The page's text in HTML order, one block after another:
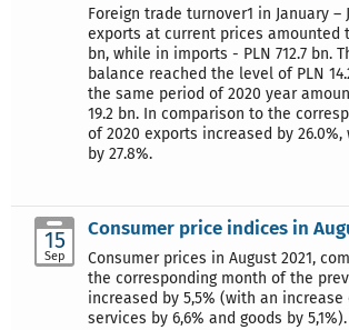
Foreign trade turnover1 in January –
exports at current prices amounted
bn, while in imports - PLN 712.7 bn.
balance reached the level of PLN
the same period of 2020 year
19.2 bn. In comparison to the
of 2020 exports increased by
by 27.8%.
15
Sep
Consumer price indices in
Consumer prices in August 2021,
the corresponding month of the
increased by 5,5% (with an
services by 6,6% and goods by 5,1%).